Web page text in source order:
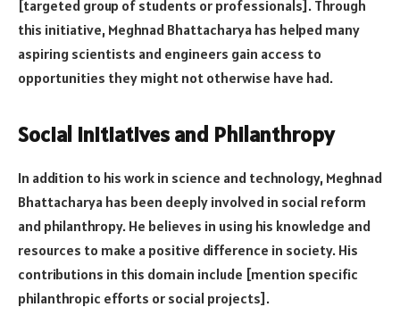
[targeted group of students or professionals]. Through
this initiative, Meghnad Bhattacharya has helped many
aspiring scientists and engineers gain access to
opportunities they might not otherwise have had.
Social Initiatives and Philanthropy
In addition to his work in science and technology, Meghnad
Bhattacharya has been deeply involved in social reform
and philanthropy. He believes in using his knowledge and
resources to make a positive difference in society. His
contributions in this domain include [mention specific
philanthropic efforts or social projects].